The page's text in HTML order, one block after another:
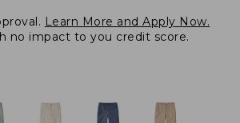
Learn More and Apply Now.
no impact to you credit score.